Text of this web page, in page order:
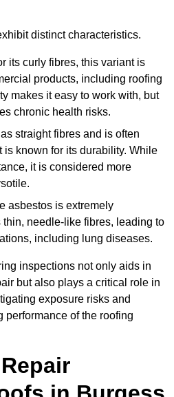
distinct characteristics.
its curly fibres, this variant is
products, including roofing
makes it easy to work with, but
chronic health risks.
straight fibres and is often
is known for its durability. While
it is considered more
asbestos is extremely
needle-like fibres, leading to
including lung diseases.
inspections not only aids in
but also plays a critical role in
exposure risks and
of the roofing